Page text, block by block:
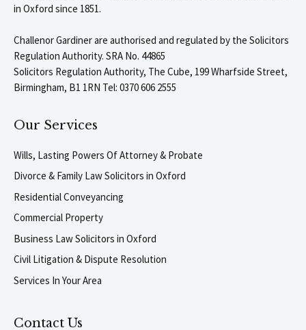
in Oxford since 1851.
Challenor Gardiner are authorised and regulated by the Solicitors
Regulation Authority. SRA No. 44865
Solicitors Regulation Authority, The Cube, 199 Wharfside Street,
Birmingham, B1 1RN Tel: 0370 606 2555
Our Services
Wills, Lasting Powers Of Attorney & Probate
Divorce & Family Law Solicitors in Oxford
Residential Conveyancing
Commercial Property
Business Law Solicitors in Oxford
Civil Litigation & Dispute Resolution
Services In Your Area
Contact Us